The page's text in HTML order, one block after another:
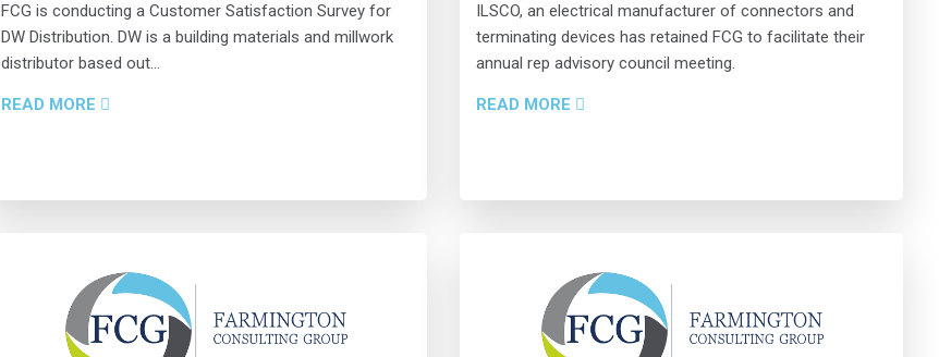
FCG is conducting a Customer Satisfaction Survey for
DW Distribution. DW is a building materials and millwork
distributor based out...
READ MORE
ILSCO, an electrical manufacturer of connectors and
terminating devices has retained FCG to facilitate their
annual rep advisory council meeting.
READ MORE